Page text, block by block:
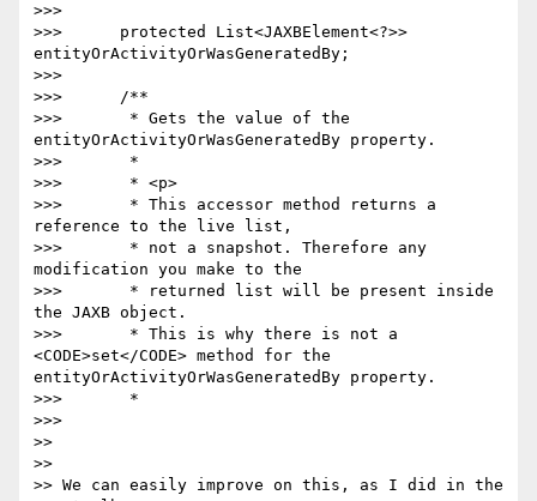
>>>
>>>      protected List<JAXBElement<?>>
entityOrActivityOrWasGeneratedBy;
>>>
>>>      /**
>>>       * Gets the value of the
entityOrActivityOrWasGeneratedBy property.
>>>       *
>>>       * <p>
>>>       * This accessor method returns a
reference to the live list,
>>>       * not a snapshot. Therefore any
modification you make to the
>>>       * returned list will be present inside
the JAXB object.
>>>       * This is why there is not a
<CODE>set</CODE> method for the
entityOrActivityOrWasGeneratedBy property.
>>>       *
>>>
>>
>>
>> We can easily improve on this, as I did in the